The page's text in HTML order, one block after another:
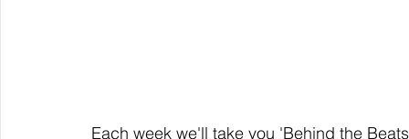
Each week we'll take you 'Behind the